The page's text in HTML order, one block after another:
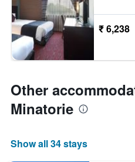
₹ 6,238
Other
Minatorie
Show all 34 stays